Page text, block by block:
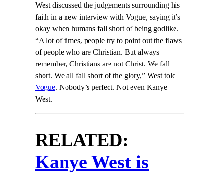
West discussed the judgements surrounding his
faith in a new interview with Vogue, saying it’s
okay when humans fall short of being godlike.
“A lot of times, people try to point out the flaws
of people who are Christian. But always
remember, Christians are not Christ. We fall
short. We all fall short of the glory,” West told
Vogue. Nobody’s perfect. Not even Kanye
West.
RELATED:
Kanye West is